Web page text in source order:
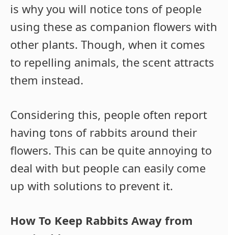
is why you will notice tons of people
using these as companion flowers with
other plants. Though, when it comes
to repelling animals, the scent attracts
them instead.
Considering this, people often report
having tons of rabbits around their
flowers. This can be quite annoying to
deal with but people can easily come
up with solutions to prevent it.
How To Keep Rabbits Away from